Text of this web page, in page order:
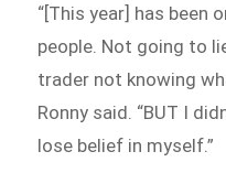
“[This year] has been
people. Not going to
trader not knowing
Ronny said. “BUT I
lose belief in myself.”